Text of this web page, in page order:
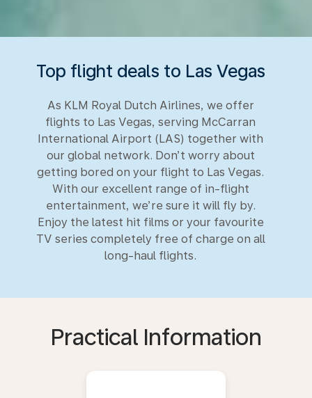
Top flight deals to Las Vegas
As KLM Royal Dutch Airlines, we offer
flights to Las Vegas, serving McCarran
International Airport (LAS) together with
our global network. Don’t worry about
getting bored on your flight to Las Vegas.
With our excellent range of in-flight
entertainment, we’re sure it will fly by.
Enjoy the latest hit films or your favourite
TV series completely free of charge on all
long-haul flights.
Practical Information